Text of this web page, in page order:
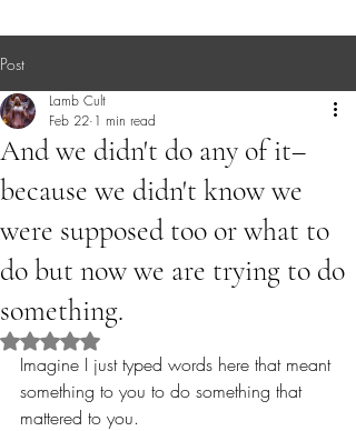
Post
And we didn't do any of it–
because we didn't know we
were supposed too or what to
do but now we are trying to do
something.
Lamb Cult
Feb 22 1 min read
Rated NaN out of 5 stars.
Imagine I just typed words here that meant
something to you to do something that
mattered to you.